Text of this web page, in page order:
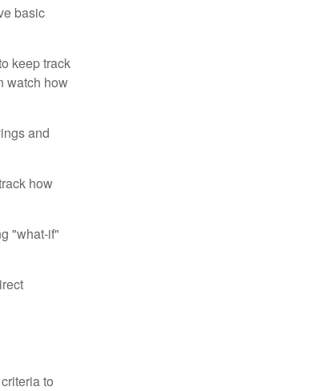
basic
keep track
watch how
and
how
"what-if"
to